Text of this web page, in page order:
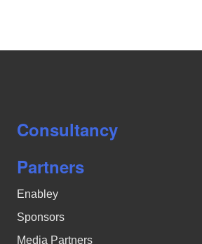
Consultancy
Partners
Enabley
Sponsors
Media Partners